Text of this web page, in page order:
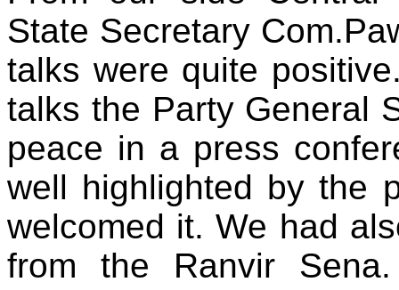
State Secretary
talks were quite
talks the Party General
peace in a press
well highlighted by the
welcomed it. We had
from the Ranvir